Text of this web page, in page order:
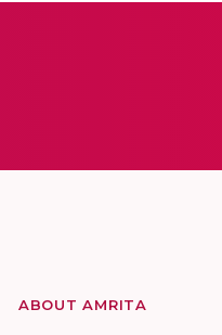
ABOUT AMRITA